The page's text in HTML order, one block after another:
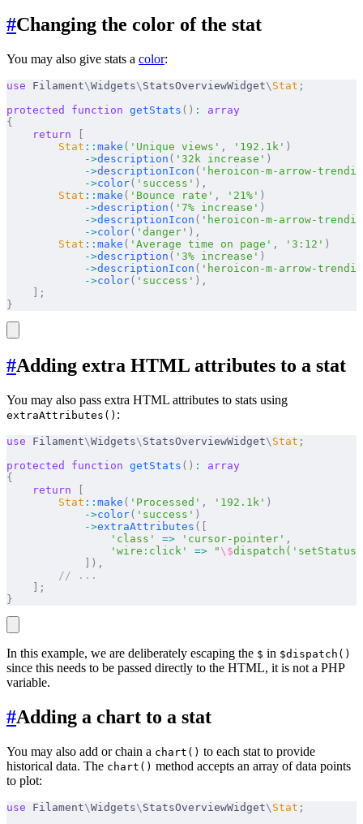
#Changing the color of the stat
You may also give stats a color:
use Filament\Widgets\ StatsOverviewWidget\ Stat ;
protected
function getStats () :
array
{
    return
        Stat
:: make ( 'Unique views' , '192.1k' )
            ->
description ( '32k increase' )
            ->
descriptionIcon ( 'heroicon-m-arrow-
            ->
color( 'success' ),
        Stat
:: make ( 'Bounce rate' , '21%' )
            ->
description ( '7% increase' )
            ->
descriptionIcon ( 'heroicon-m-arrow-
            ->
color( 'danger' ),
        Stat
:: make ( 'Average time on page' , '3:12' )
            ->
description ( '3% increase' )
            ->
descriptionIcon ( 'heroicon-m-arrow-
            ->
color( 'success' ),
    ];
}
#Adding extra HTML attributes to a stat
You may also pass extra HTML attributes to stats using
extraAttributes() :
use Filament\Widgets\ StatsOverviewWidget\ Stat ;
protected
function getStats () :
array
{
    return
        Stat
:: make ( 'Processed' , '192.1k' )
            ->
color( 'success' )
            ->
extraAttributes ([
                'class'
=> 'cursor-pointer' ,
                'wire:click'
=> " \$
            ]),
        // ...
    ];
}
In this example, we are deliberately escaping the $ in $dispatch()
since this needs to be passed directly to the HTML, it is not a PHP
variable.
#Adding a chart to a stat
You may also add or chain a chart() to each stat to provide
historical data. The chart() method accepts an array of data points
to plot:
use Filament\Widgets\ StatsOverviewWidget\ Stat ;